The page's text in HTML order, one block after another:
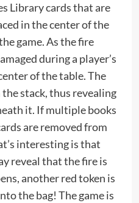
Library cards that are
in the center of the
game. As the fire
during a player’s
of the table. The
stack, thus revealing
it. If multiple books
are removed from
interesting is that
reveal that the fire is
another red token is
the bag! The game is